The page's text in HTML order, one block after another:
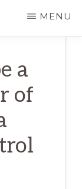
MENU
a
of